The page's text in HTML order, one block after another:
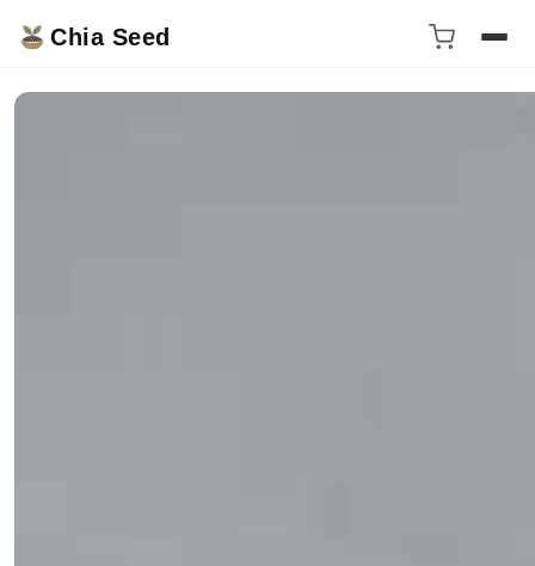
Chia Seed